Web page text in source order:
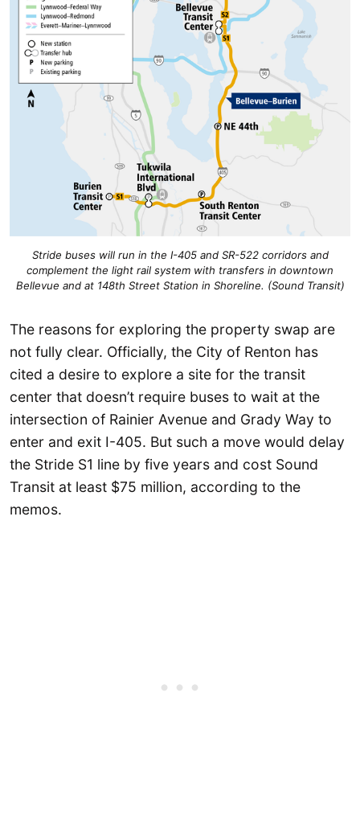
Stride buses will run in the I-405 and SR-522 corridors and
complement the light rail system with transfers in downtown
Bellevue and at 148th Street Station in Shoreline. (Sound Transit)
The reasons for exploring the property swap are
not fully clear. Officially, the City of Renton has
cited a desire to explore a site for the transit
center that doesn’t require buses to wait at the
intersection of Rainier Avenue and Grady Way to
enter and exit I-405. But such a move would delay
the Stride S1 line by five years and cost Sound
Transit at least $75 million, according to the
memos.